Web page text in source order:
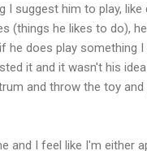
I suggest him to play, like
(things he likes to do),
he does play something
it and it wasn't his
and throw the toy
and I feel like I'm either